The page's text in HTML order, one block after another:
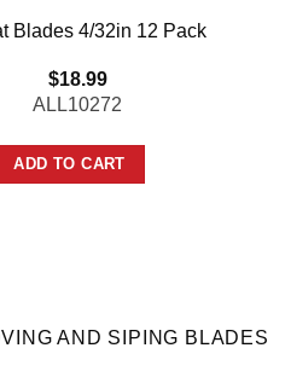
Blades 4/32in 12 Pack
$18.99
ALL10272
ADD TO CART
AND SIPING BLADES